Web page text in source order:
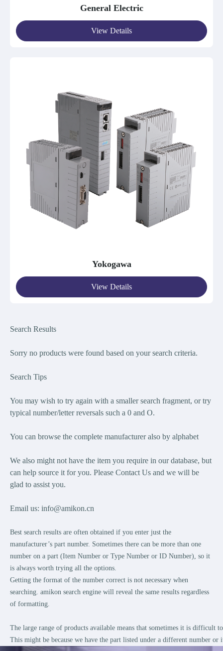
General Electric
View Details
Yokogawa
View Details
Search Results
Sorry no products were found based on your search criteria.
Search Tips
You may wish to try again with a smaller search fragment, or try
typical number/letter reversals such a 0 and O.
You can browse the complete manufacturer also by alphabet
We also might not have the item you require in our database, but
can help source it for you. Please Contact Us and we will be
glad to assist you.
Email us: info@amikon.cn
Best search results are often obtained if you enter just the
manufacturer’s part number. Sometimes there can be more than one
number on a part (Item Number or Type Number or ID Number), so it
is always worth trying all the options.
Getting the format of the number correct is not necessary when
searching. amikon search engine will reveal the same results regardless
of formatting.
The large range of products available means that sometimes it is
This might be because we have the part listed under a different number